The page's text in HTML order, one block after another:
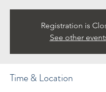
Registration is
See other
Time & Location